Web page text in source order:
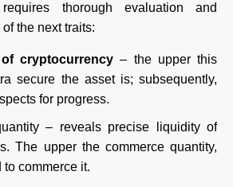
thorough evaluation and
the next traits:
cryptocurrency – the upper this
secure the asset is; subsequently,
for progress.
– reveals precise liquidity of
The upper the commerce quantity,
to commerce it.